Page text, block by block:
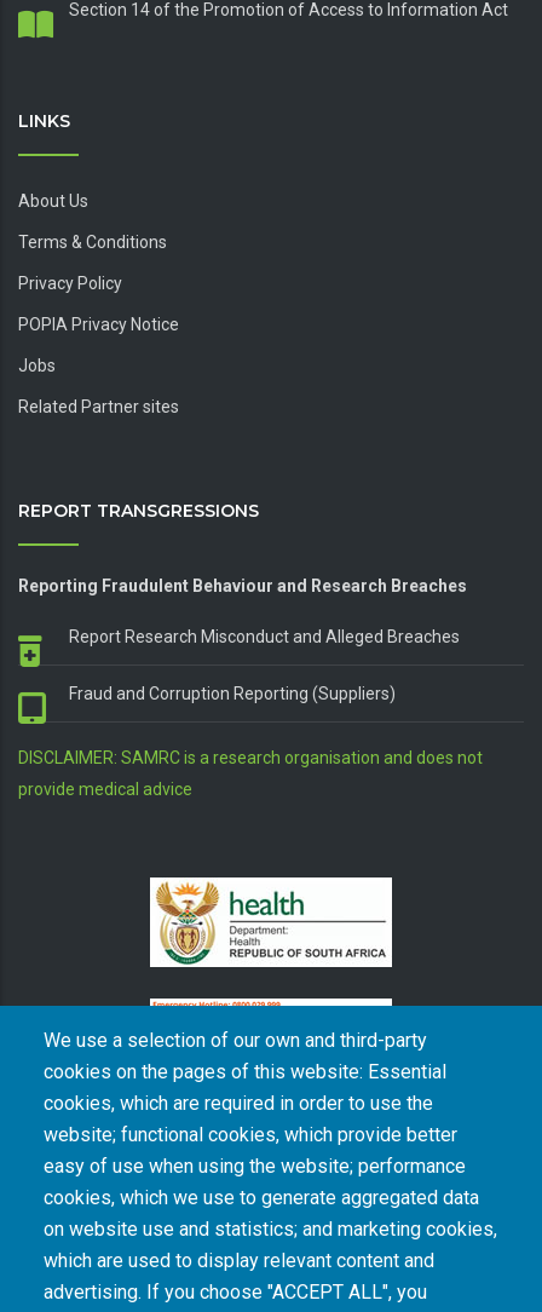
We use a selection of our own and third-party
cookies on the pages of this website: Essential
cookies, which are required in order to use the
website; functional cookies, which provide better
easy of use when using the website; performance
cookies, which we use to generate aggregated data
on website use and statistics; and marketing cookies,
which are used to display relevant content and
advertising. If you choose "ACCEPT ALL", you
Section 14 of the Promotion of Access to Information Act
LINKS
About Us
Terms & Conditions
Privacy Policy
POPIA Privacy Notice
Jobs
Related Partner sites
REPORT TRANSGRESSIONS
Reporting Fraudulent Behaviour and Research Breaches
Report Research Misconduct and Alleged Breaches
Fraud and Corruption Reporting (Suppliers)
DISCLAIMER: SAMRC is a research organisation and does not
provide medical advice
The South African Medical Research Council recognises the catastrophic and persisting
consequences of colonialism and apartheid, including land dispossession and the
intentional imposition of educational and health inequities. Acknowledging the SAMRC’s
historical role in, and silence on, health and research inequalities during apartheid, the
organisation commits its capacities and resources to continued promotion of equity and
dignity in health and health care.
INTRANET LOGIN